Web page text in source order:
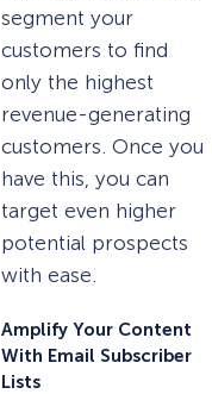
segment your
customers to find
only the highest
revenue-generating
customers. Once you
have this, you can
target even higher
potential prospects
with ease.
Amplify Your Content
With Email Subscriber
Lists